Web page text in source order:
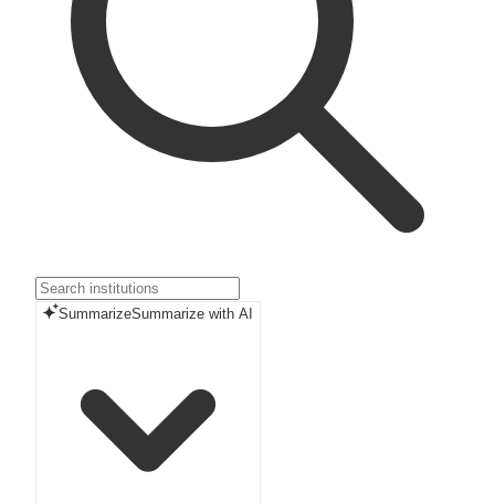
SummarizeSummarize with AI